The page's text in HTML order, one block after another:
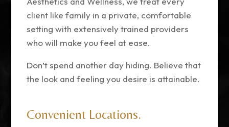
client like family in a private, comfortable
setting with extensively trained providers
who will make you feel at ease.
Don’t spend another day hiding. Believe that
the look and feeling you desire is attainable.
Convenient Locations.